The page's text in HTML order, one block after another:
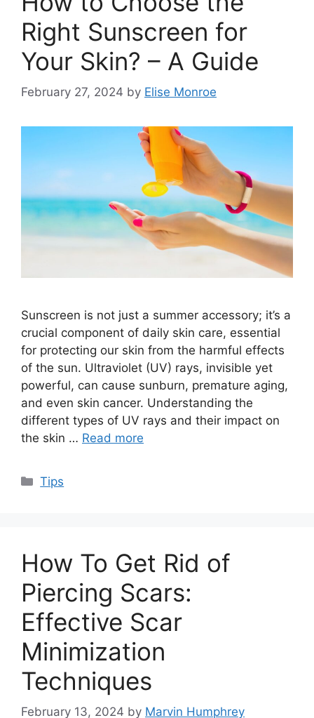
Right Sunscreen for
Your Skin? – A Guide
February 27, 2024 by Elise Monroe
Sunscreen is not just a summer accessory; it’s a
crucial component of daily skin care, essential
for protecting our skin from the harmful effects
of the sun. Ultraviolet (UV) rays, invisible yet
powerful, can cause sunburn, premature aging,
and even skin cancer. Understanding the
different types of UV rays and their impact on
the skin … Read more
Categories
Tips
How To Get Rid of
Piercing Scars:
Effective Scar
Minimization
Techniques
February 13, 2024 by Marvin Humphrey